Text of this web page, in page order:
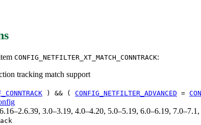
CONFIG_NETFILTER_XT_MATCH_CONNTRACK:
tracking match support
) && ( CONFIG_NETFILTER_ADVANCED =
3.0–3.19, 4.0–4.20, 5.0–5.19, 6.0–6.19,